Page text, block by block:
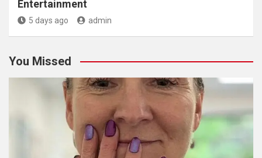
Entertainment
5 days ago admin
You Missed